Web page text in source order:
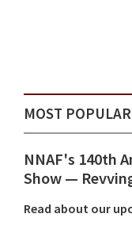
MOST POPULAR
NNAF's 140th
Show ⁠—
Read about our